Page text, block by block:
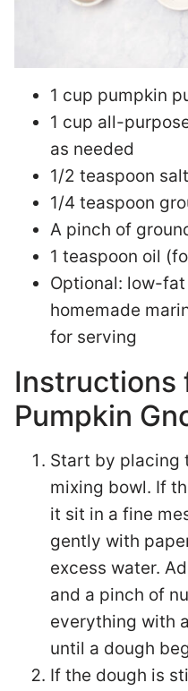
1 cup pumpkin
1 cup all-
as needed
1/2 teaspoon salt
1/4 teaspoon
A pinch of
1 teaspoon oil
Optional: low-
homemade
for serving
Instructions
Pumpkin
Start by placing
mixing bowl. If
it sit in a fine
gently with
excess water.
and a pinch of
everything with
until a dough
If the dough is